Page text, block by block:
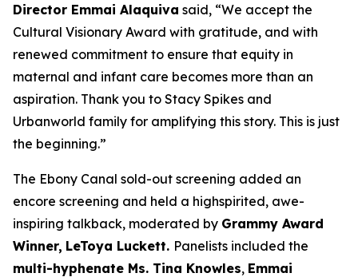
Director Emmai Alaquiva said, “We accept the
Cultural Visionary Award with gratitude, and with
renewed commitment to ensure that equity in
maternal and infant care becomes more than an
aspiration. Thank you to Stacy Spikes and
Urbanworld family for amplifying this story. This is just
the beginning.”
The Ebony Canal sold-out screening added an
encore screening and held a highspirited, awe-
inspiring talkback, moderated by Grammy Award
Winner, LeToya Luckett. Panelists included the
multi-hyphenate Ms. Tina Knowles, Emmai